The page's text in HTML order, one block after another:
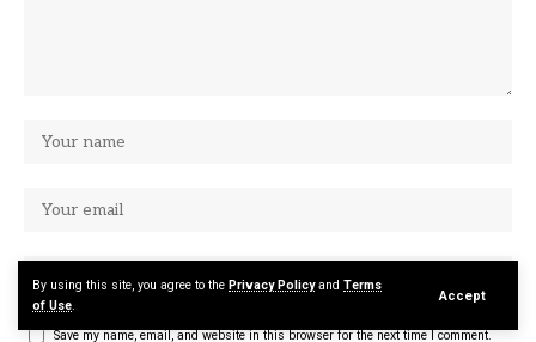
By using this site, you agree to the Privacy Policyand Terms
of Use.
Accept
Save my name, email, and website in this browser for the next time I comment.